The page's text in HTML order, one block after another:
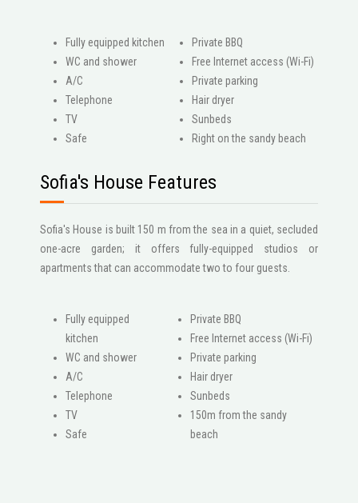
Fully equipped kitchen
WC and shower
A/C
Telephone
ΤV
Safe
Private BBQ
Free Internet access (Wi-Fi)
Private parking
Hair dryer
Sunbeds
Right on the sandy beach
Sofia's House Features
Sofia's House is built 150 m from the sea in a quiet, secluded
one-acre garden; it offers fully-equipped studios or
apartments that can accommodate two to four guests.
Fully equipped
kitchen
WC and shower
A/C
Telephone
ΤV
Safe
Private BBQ
Free Internet access (Wi-Fi)
Private parking
Hair dryer
Sunbeds
150m from the sandy
beach